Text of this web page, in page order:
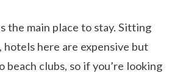
the main place to stay. Sitting
hotels here are expensive but
beach clubs, so if you’re looking